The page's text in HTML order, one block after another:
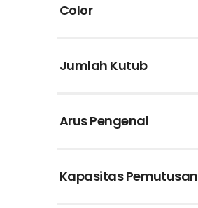
Schneider Electric
Theben
Color
Jumlah Kutub
Arus Pengenal
Kapasitas Pemutusan